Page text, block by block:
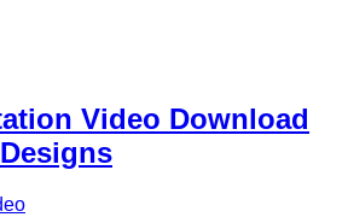
Video Download